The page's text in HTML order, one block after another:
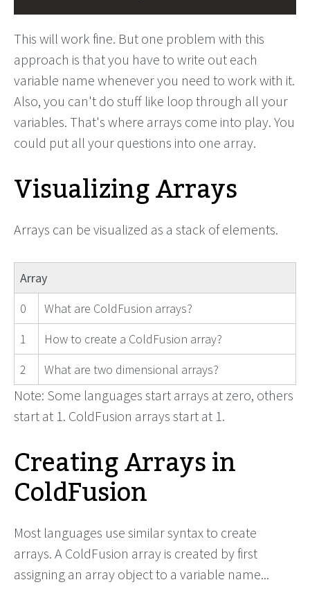
This will work fine. But one problem with this
approach is that you have to write out each
variable name whenever you need to work with it.
Also, you can't do stuff like loop through all your
variables. That's where arrays come into play. You
could put all your questions into one array.
Visualizing Arrays
Arrays can be visualized as a stack of elements.
Array
0
What are ColdFusion arrays?
1
How to create a ColdFusion array?
2
What are two dimensional arrays?
Note: Some languages start arrays at zero, others
start at 1. ColdFusion arrays start at 1.
Creating Arrays in
ColdFusion
Most languages use similar syntax to create
arrays. A ColdFusion array is created by first
assigning an array object to a variable name...